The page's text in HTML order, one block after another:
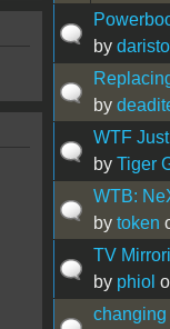
by
by
WTF
by Tiger
WTB:
by token
TV
by phiol
changing